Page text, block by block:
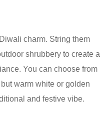
charm. String them
shrubbery to create a
You can choose from
warm white or golden
and festive vibe.